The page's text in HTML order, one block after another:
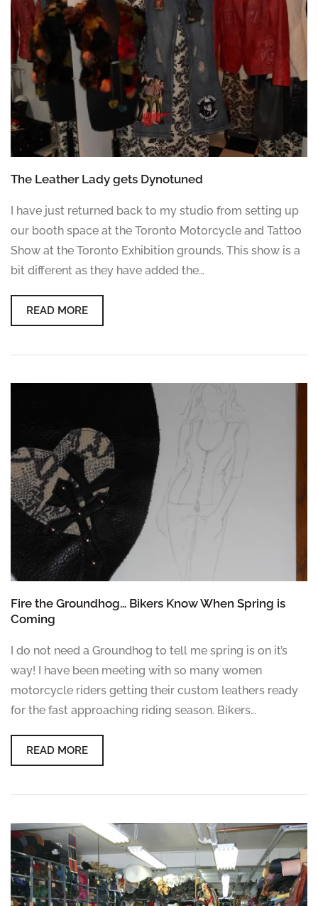
The Leather Lady gets Dynotuned
I have just returned back to my studio from setting up
our booth space at the Toronto Motorcycle and Tattoo
Show at the Toronto Exhibition grounds. This show is a
bit different as they have added the…
READ MORE
Fire the Groundhog… Bikers Know When Spring is
Coming
I do not need a Groundhog to tell me spring is on it’s
way! I have been meeting with so many women
motorcycle riders getting their custom leathers ready
for the fast approaching riding season. Bikers…
READ MORE